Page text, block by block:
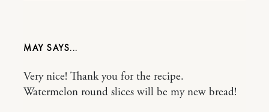
MAY
Very nice! Thank you for the recipe.
Watermelon round slices will be my new bread!